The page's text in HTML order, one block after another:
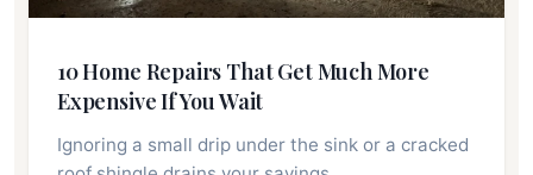
10 Home Repairs That Get Much More
Expensive If You Wait
Ignoring a small drip under the sink or a cracked